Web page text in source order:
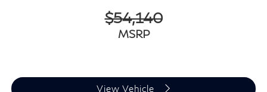
$54,140
MSRP
View Vehicle